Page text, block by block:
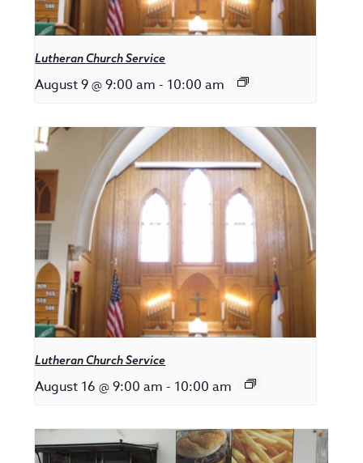
Lutheran Church Service
August 9 @ 9:00 am - 10:00 am
Lutheran Church Service
August 16 @ 9:00 am - 10:00 am